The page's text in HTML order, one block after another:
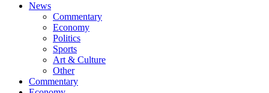
News
Commentary
Economy
Politics
Sports
Art & Culture
Other
Commentary